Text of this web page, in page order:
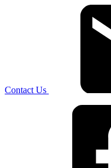
Contact Us